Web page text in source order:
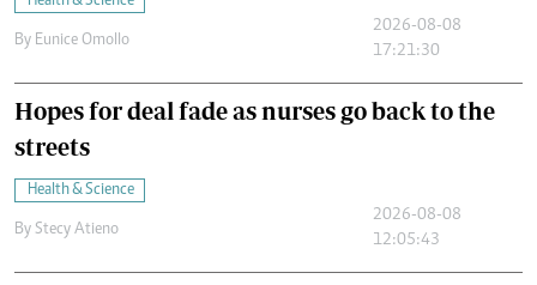
By Eunice Omollo
2026-08-08
17:21:30
Hopes for deal fade as nurses go back to the
streets
Health & Science
By Stecy Atieno
2026-08-08
12:05:43